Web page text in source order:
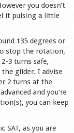
you doesn’t
it pulsing a little
135 degrees or
stop the rotation,
3 turns safe,
glider. I advise
2 turns at the
and you’re
you can keep
SAT, as you are